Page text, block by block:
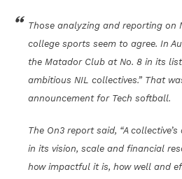
Those analyzing and reporting on
college sports seem to agree. In
the Matador Club at No. 8 in its
ambitious NIL collectives.” That
announcement for Tech softball.
The On3 report said, “A
in its vision, scale and financial
how impactful it is, how well and